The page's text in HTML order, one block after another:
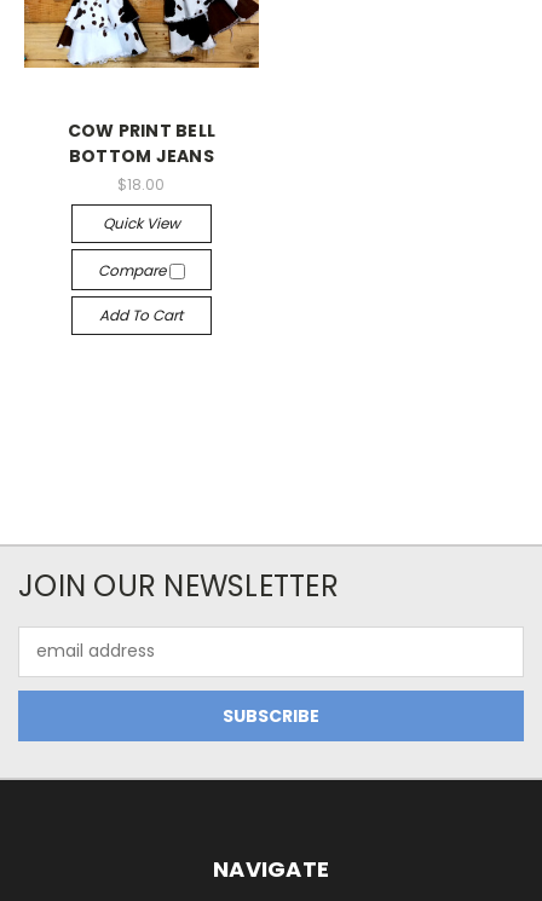
COW PRINT BELL
BOTTOM JEANS
$18.00
Quick View
Compare
Add To Cart
JOIN OUR NEWSLETTER
Address
NAVIGATE